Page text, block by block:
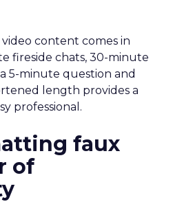
video content comes in
fireside chats, 30-minute
5-minute question and
length provides a
professional.
faux
of